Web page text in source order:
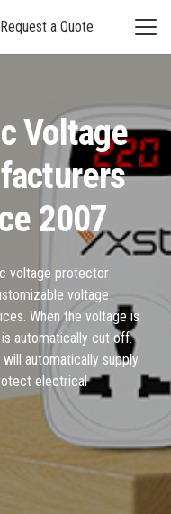
Request a Quote
Voltage
2007
voltage protector
voltage
When the voltage is
automatically cut off.
automatically supply
electrical